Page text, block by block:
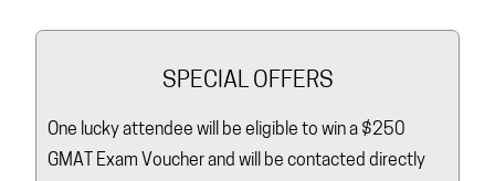
SPECIAL OFFERS
One lucky attendee will be eligible to win a $250
GMAT Exam Voucher and will be contacted directly